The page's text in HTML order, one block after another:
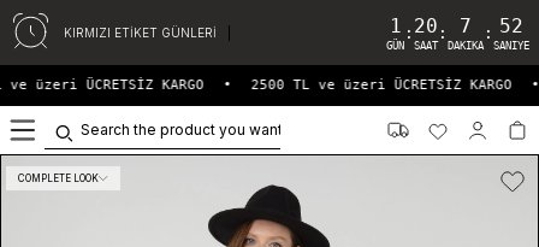
KIRMIZI ETİKET GÜNLERİ 1
GÜN
: 20
SAAT
: 7
DAKIKA
: 52
SANIYE
üzeri ÜCRETSİZ KARGO 2500 TL ve üzeri ÜCRETSİZ KARGO
COMPLETE LOOK